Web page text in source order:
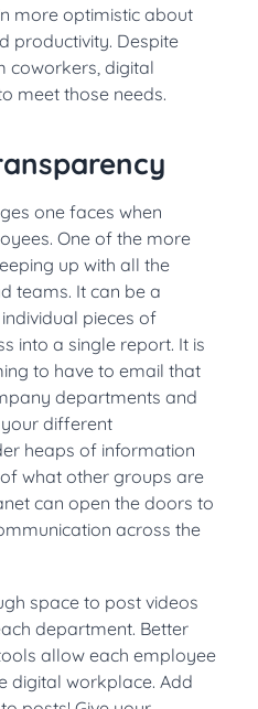
more optimistic about
productivity. Despite
coworkers, digital
meet those needs.
one faces when
One of the more
up with all the
teams. It can be a
pieces of
into a single report. It is
to have to email that
departments and
different
heaps of information
what other groups are
can open the doors to
across the
space to post videos
department. Better
allow each employee
digital workplace. Add